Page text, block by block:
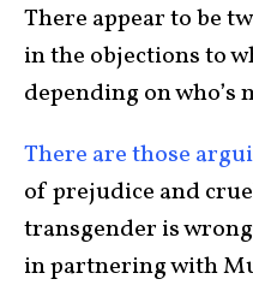
There appear to be
in the objections to
depending on
There are those
of prejudice and
transgender is
in partnering with